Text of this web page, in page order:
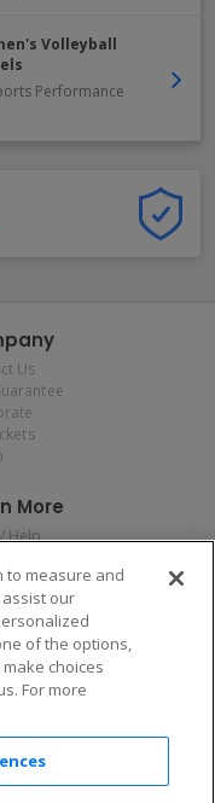
Volleyball
Performance
Us
More
Help
Policy
Privacy Rights
Sell or Share My
Information
Preferences
19 Response
the app!
to measure and
our
of the options,
choices
For more